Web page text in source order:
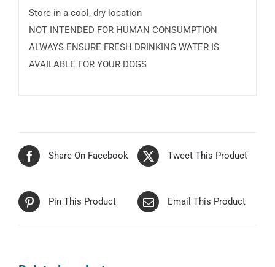
Store in a cool, dry location
NOT INTENDED FOR HUMAN CONSUMPTION
ALWAYS ENSURE FRESH DRINKING WATER IS
AVAILABLE FOR YOUR DOGS
Share On Facebook Tweet This Product
Pin This Product Email This Product